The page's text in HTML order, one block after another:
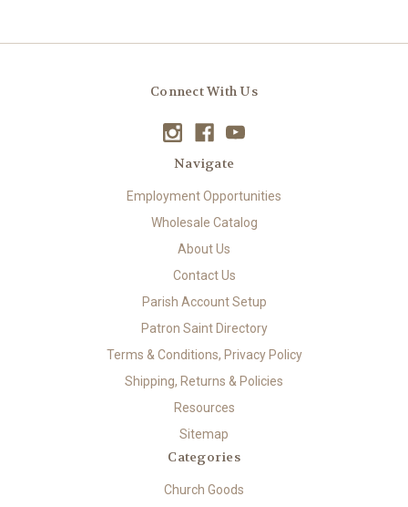
Connect With Us
Navigate
Employment Opportunities
Wholesale Catalog
About Us
Contact Us
Parish Account Setup
Patron Saint Directory
Terms & Conditions, Privacy Policy
Shipping, Returns & Policies
Resources
Sitemap
Categories
Church Goods